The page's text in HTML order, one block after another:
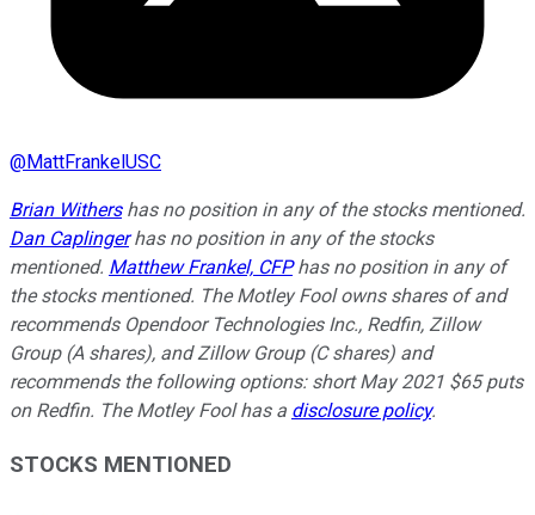
@MattFrankelUSC
Brian Withershas no position in any of the stocks mentioned.
Dan Caplingerhas no position in any of the stocks
mentioned. Matthew Frankel, CFPhas no position in any of
the stocks mentioned. The Motley Fool owns shares of and
recommends Opendoor Technologies Inc., Redfin, Zillow
Group (A shares), and Zillow Group (C shares) and
recommends the following options: short May 2021 $65 puts
on Redfin. The Motley Fool has a disclosure policy.
STOCKS MENTIONED